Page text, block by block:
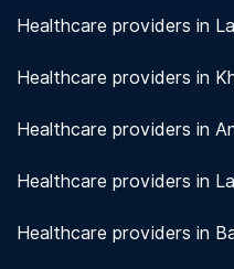
Healthcare providers in
Healthcare providers in
Healthcare providers in
Healthcare providers in
Healthcare providers in